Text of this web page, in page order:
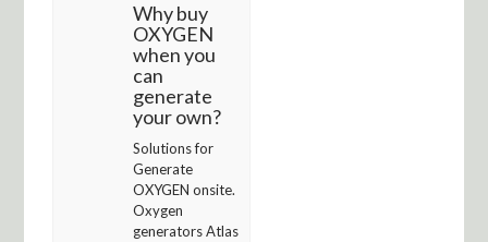
Why buy
OXYGEN
when you
can
generate
your own?
Solutions for
Generate
OXYGEN onsite.
Oxygen
generators Atlas